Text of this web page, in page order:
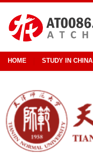
HOME STUDY IN CHINA